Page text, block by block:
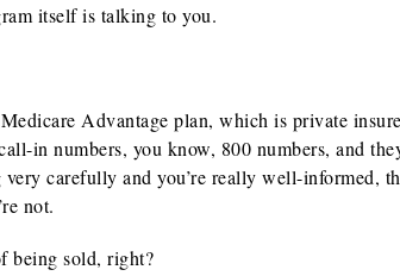
itself is talking to you.
Advantage plan, which is private
in numbers, you know, 800 numbers, and
carefully and you’re really well-informed,
not.
being sold, right?